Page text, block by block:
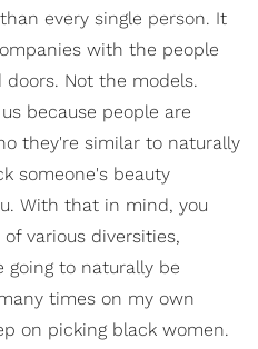
every single person. It
with the people
Not the models.
because people are
they're similar to naturally
someone's beauty
With that in mind, you
various diversities,
going to naturally be
times on my own
on picking black women.